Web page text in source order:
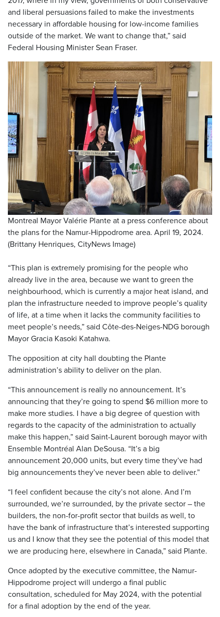
and liberal persuasions failed to make the investments
necessary in affordable housing for low-income families
outside of the market. We want to change that,” said
Federal Housing Minister Sean Fraser.
Montreal Mayor Valérie Plante at a press conference about
the plans for the Namur-Hippodrome area. April 19, 2024.
(Brittany Henriques, CityNews Image)
“This plan is extremely promising for the people who
already live in the area, because we want to green the
neighbourhood, which is currently a major heat island, and
plan the infrastructure needed to improve people’s quality
of life, at a time when it lacks the community facilities to
meet people’s needs,” said Côte-des-Neiges-NDG borough
Mayor Gracia Kasoki Katahwa.
The opposition at city hall doubting the Plante
administration’s ability to deliver on the plan.
“This announcement is really no announcement. It’s
announcing that they’re going to spend $6 million more to
make more studies. I have a big degree of question with
regards to the capacity of the administration to actually
make this happen,” said Saint-Laurent borough mayor with
Ensemble Montréal Alan DeSousa. “It’s a big
announcement 20,000 units, but every time they’ve had
big announcements they’ve never been able to deliver.”
“I feel confident because the city’s not alone. And I’m
surrounded, we’re surrounded, by the private sector – the
builders, the non-for-profit sector that builds as well, to
have the bank of infrastructure that’s interested supporting
us and I know that they see the potential of this model that
we are producing here, elsewhere in Canada,” said Plante.
Once adopted by the executive committee, the Namur-
Hippodrome project will undergo a final public
consultation, scheduled for May 2024, with the potential
for a final adoption by the end of the year.